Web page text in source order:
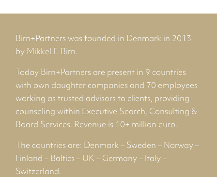
Birn+Partners was founded in Denmark in 2013
by Mikkel F. Birn.
Today Birn+Partners are present in 9 countries
with own daughter companies and 70 employees
working as trusted advisors to clients, providing
counseling within Executive Search, Consulting &
Board Services. Revenue is 10+ million euro.
The countries are: Denmark – Sweden – Norway –
Finland – Baltics – UK – Germany – Italy –
Switzerland.